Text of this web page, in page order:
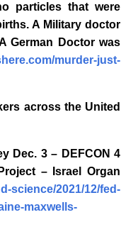
particles that were
A Military doctor
German Doctor was
murder-just-
across the United
Dec. 3 – DEFCON 4
– Israel Organ
science/2021/12/fed-
maxwells-